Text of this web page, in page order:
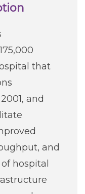
that
and
and
hospital